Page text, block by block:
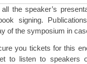
the speaker’s
signing.
of the symposium in
you tickets for this
to listen to speakers